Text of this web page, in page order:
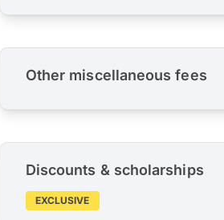
Other miscellaneous fees
Discounts & scholarships
EXCLUSIVE